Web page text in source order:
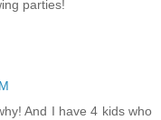
parties!
And I have 4 kids who